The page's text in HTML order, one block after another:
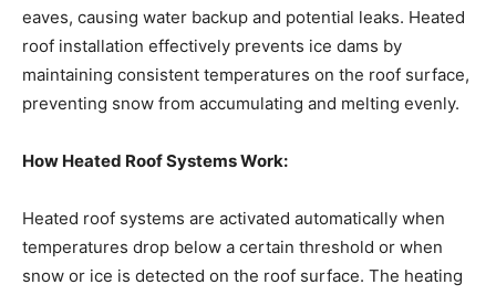
eaves, causing water backup and potential leaks. Heated
roof installation effectively prevents ice dams by
maintaining consistent temperatures on the roof surface,
preventing snow from accumulating and melting evenly.
How Heated Roof Systems Work:
Heated roof systems are activated automatically when
temperatures drop below a certain threshold or when
snow or ice is detected on the roof surface. The heating